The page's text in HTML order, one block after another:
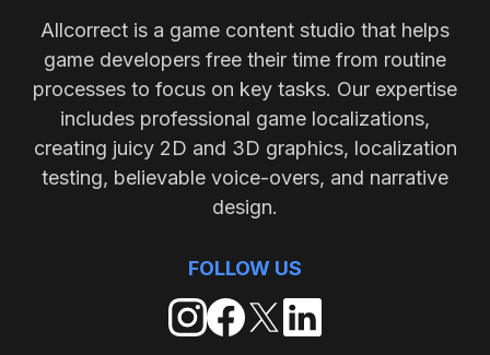
Allcorrect is a game content studio that helps
game developers free their time from routine
processes to focus on key tasks. Our expertise
includes professional game localizations,
creating juicy 2D and 3D graphics, localization
testing, believable voice-overs, and narrative
design.
FOLLOW US